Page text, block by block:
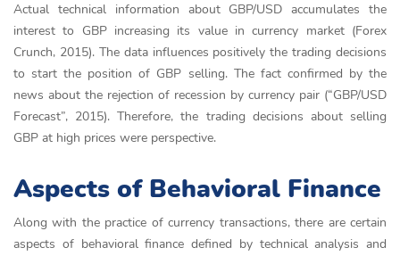
Actual technical information about GBP/USD accumulates the
interest to GBP increasing its value in currency market (Forex
Crunch, 2015). The data influences positively the trading decisions
to start the position of GBP selling. The fact confirmed by the
news about the rejection of recession by currency pair (“GBP/USD
Forecast”, 2015). Therefore, the trading decisions about selling
GBP at high prices were perspective.
Aspects of Behavioral Finance
Along with the practice of currency transactions, there are certain
aspects of behavioral finance defined by technical analysis and